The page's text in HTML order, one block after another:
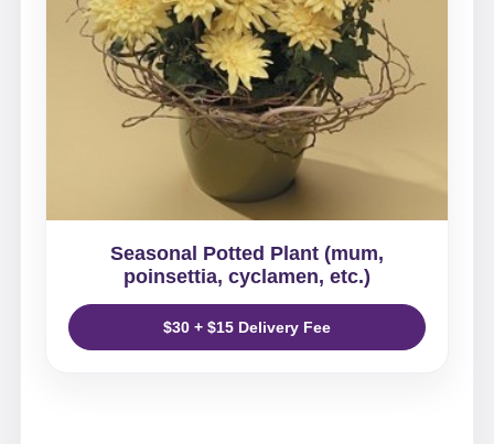
Seasonal Potted Plant (mum,
poinsettia, cyclamen, etc.)
$30 + $15 Delivery Fee